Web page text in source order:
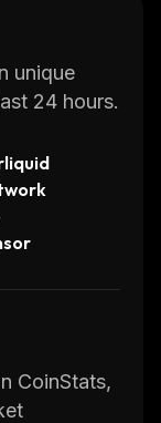
unique
24 hours.
CoinStats,